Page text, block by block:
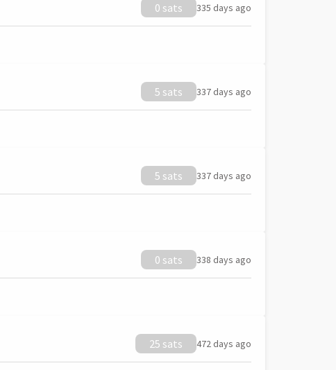
0 sats 335 days ago
5 sats 337 days ago
5 sats 337 days ago
0 sats 338 days ago
25 sats 472 days ago